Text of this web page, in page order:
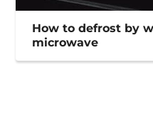
How to defrost by
microwave